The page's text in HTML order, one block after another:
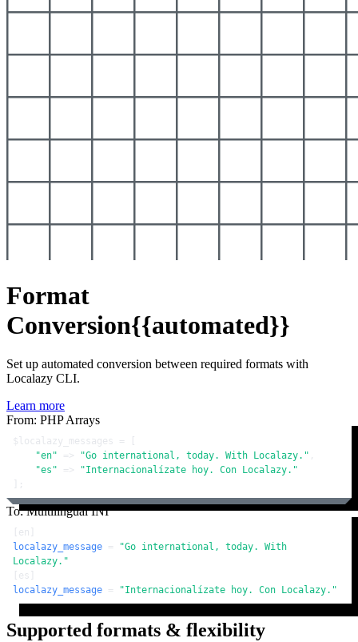
Format
Conversion{{automated}}
Set up automated conversion between required formats with
Localazy CLI.
Learn more
From: PHP Arrays
$localazy_messages = [
"en" => "Go international, today. With Localazy." ,
"es" =>
"Internacionalízate hoy. Con Localazy."
];
To: Multilingual INI
[en]
localazy_message =
"Go international, today. With
Localazy."
[es]
localazy_message = "Internacionalízate hoy. Con Localazy."
Supported formats & flexibility